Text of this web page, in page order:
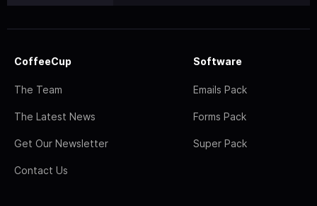
CoffeeCup
The Team
The Latest News
Get Our Newsletter
Contact Us
Software
Emails Pack
Forms Pack
Super Pack